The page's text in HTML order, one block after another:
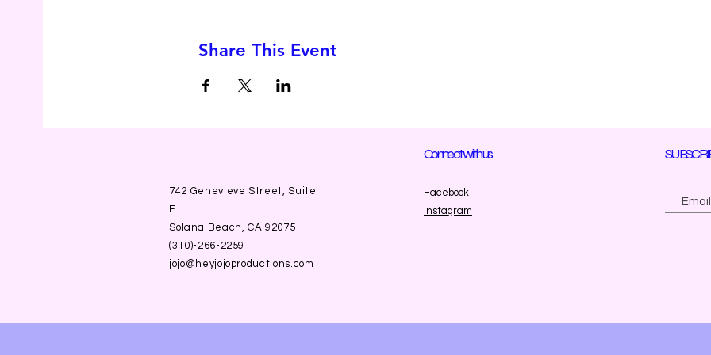
Share This Event
742 Genevieve Street, Suite
F
Solana Beach, CA 92075
(310)-266-2259
jojo@heyjojoproductions.com
Connect with us
Facebook
Instagram